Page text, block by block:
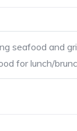
seafood and
for lunch/